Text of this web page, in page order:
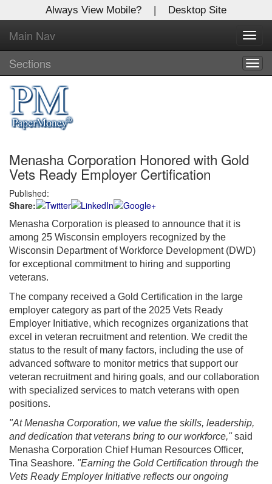
Always View Mobile? | Desktop Site
Main Nav
Sections
Menasha Corporation Honored with Gold
Vets Ready Employer Certification
Published:
Share:
Menasha Corporation is pleased to announce that it is
among 25 Wisconsin employers recognized by the
Wisconsin Department of Workforce Development (DWD)
for exceptional commitment to hiring and supporting
veterans.
The company received a Gold Certification in the large
employer category as part of the 2025 Vets Ready
Employer Initiative, which recognizes organizations that
excel in veteran recruitment and retention. We credit the
status to the result of many factors, including the use of
advanced software to monitor metrics that support our
veteran recruitment and hiring goals, and our collaboration
with specialized services to match veterans with open
positions.
"At Menasha Corporation, we value the skills, leadership,
and dedication that veterans bring to our workforce,"said
Menasha Corporation Chief Human Resources Officer,
Tina Seashore. "Earning the Gold Certification through the
Vets Ready Employer Initiative reflects our ongoing
X
Log In to
Global Paper Money
Welcome to the site. Please login.
Username/Email:
Password:
Login
Not a Member?
Click hereto register!
Forgot your username or password? Click Here